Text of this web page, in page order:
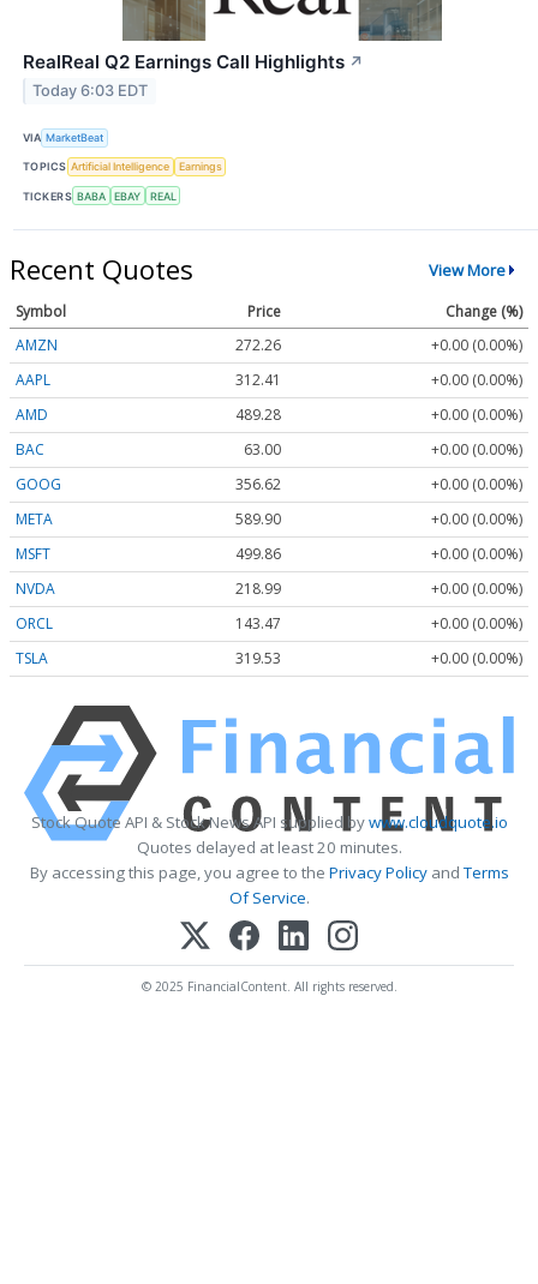
RealReal Q2 Earnings Call Highlights ↗
Today 6:03 EDT
VIA MarketBeat
TOPICS Artificial Intelligence Earnings
TICKERS BABA EBAY REAL
Recent Quotes View More
Symbol Price
Change (%)
AMZN
272.26
+0.00 (0.00%)
AAPL
312.41
+0.00 (0.00%)
AMD
489.28
+0.00 (0.00%)
BAC
63.00
+0.00 (0.00%)
GOOG
356.62
+0.00 (0.00%)
META
589.90
+0.00 (0.00%)
MSFT
499.86
+0.00 (0.00%)
NVDA
218.99
+0.00 (0.00%)
ORCL
143.47
+0.00 (0.00%)
TSLA
319.53 +0.00 (0.00%)
Stock Quote API & Stock News API supplied bywww.cloudquote.io
Quotes delayed at least 20 minutes.
By accessing this page, you agree to the Privacy PolicyandTerms
Of Service.
© 2025 FinancialContent. All rights reserved.